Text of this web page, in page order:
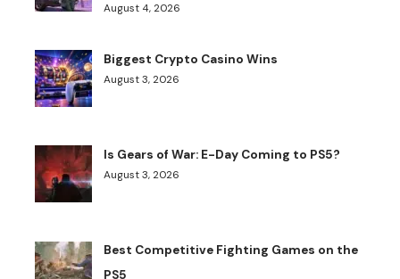
August 4, 2026
Biggest Crypto Casino Wins
August 3, 2026
Is Gears of War: E-Day Coming to PS5?
August 3, 2026
Best Competitive Fighting Games on the
PS5